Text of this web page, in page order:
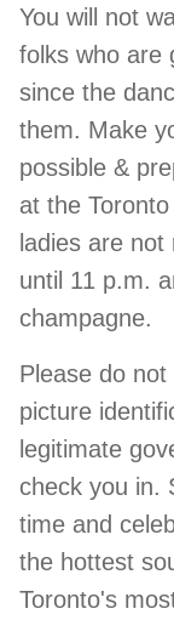
You will not
folks who are
since the
them. Make
possible &
at the
ladies are
until 11 p.m.
champagne.
Please do
picture
legitimate
check you in.
time and
the hottest
Toronto's